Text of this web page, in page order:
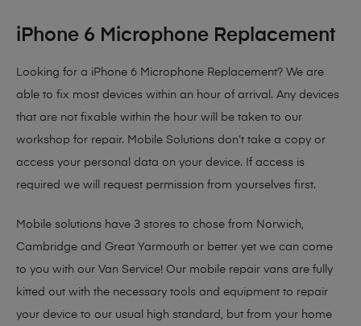
iPhone 6 Microphone Replacement
Looking for a iPhone 6 Microphone Replacement? We are
able to fix most devices within an hour of arrival. Any devices
that are not fixable within the hour will be taken to our
workshop for repair. Mobile Solutions don’t take a copy or
access your personal data on your device. If access is
required we will request permission from yourselves first.
Mobile solutions have 3 stores to chose from Norwich,
Cambridge and Great Yarmouth or better yet we can come
to you with our Van Service! Our mobile repair vans are fully
kitted out with the necessary tools and equipment to repair
your device to our usual high standard, but from your home